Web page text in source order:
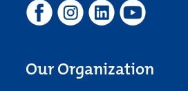
Our Organization